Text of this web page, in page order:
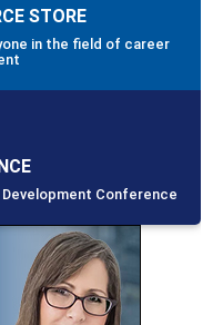
STORE
in the field of career
Development Conference